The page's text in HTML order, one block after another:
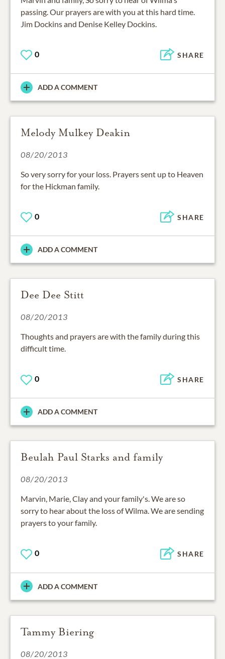
passing. Our prayers are with you at this hard time.
Jim Dockins and Denise Kelley Dockins.
0 SHARE
ADD A COMMENT
Melody Mulkey Deakin
08/20/2013
So very sorry for your loss. Prayers sent up to Heaven
for the Hickman family.
0 SHARE
ADD A COMMENT
Dee Dee Stitt
08/20/2013
Thoughts and prayers are with the family during this
difficult time.
0 SHARE
ADD A COMMENT
Beulah Paul Starks and family
08/20/2013
Marvin, Marie, Clay and your family's. We are so
sorry to hear about the loss of Wilma. We are sending
prayers to your family.
0 SHARE
ADD A COMMENT
Tammy Biering
08/20/2013